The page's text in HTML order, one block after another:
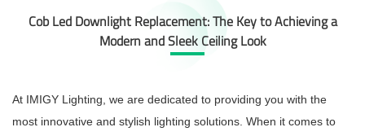
Cob Led Downlight Replacement: The Key to Achieving a
Modern and Sleek Ceiling Look
At IMIGY Lighting, we are dedicated to providing you with the
most innovative and stylish lighting solutions. When it comes to